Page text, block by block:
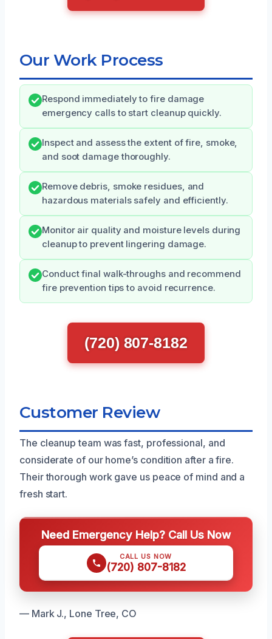
Our Work Process
Respond immediately to fire damage
emergency calls to start cleanup quickly.
Inspect and assess the extent of fire, smoke,
and soot damage thoroughly.
Remove debris, smoke residues, and
hazardous materials safely and efficiently.
Monitor air quality and moisture levels during
cleanup to prevent lingering damage.
Conduct final walk-throughs and recommend
fire prevention tips to avoid recurrence.
(720) 807-8182
Customer Review
The cleanup team was fast, professional, and
considerate of our home’s condition after a fire.
Their thorough work gave us peace of mind and a
fresh start.
Need Emergency Help? Call Us Now
CALL US NOW
(720) 807-8182
— Mark J., Lone Tree, CO